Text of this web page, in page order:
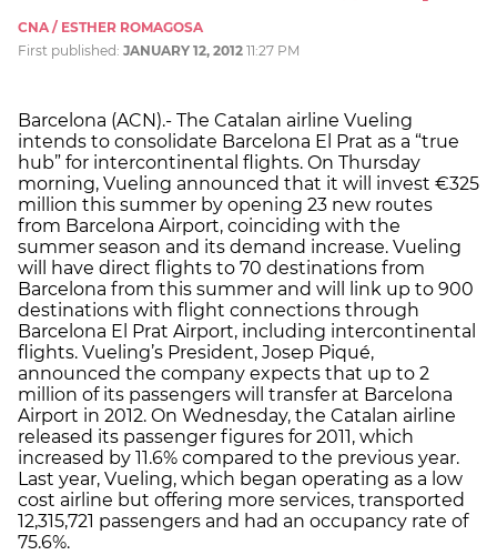
CNA / ESTHER ROMAGOSA
First published: JANUARY 12, 2012 11:27 PM
Barcelona (ACN).- The Catalan airline Vueling
intends to consolidate Barcelona El Prat as a “true
hub” for intercontinental flights. On Thursday
morning, Vueling announced that it will invest €325
million this summer by opening 23 new routes
from Barcelona Airport, coinciding with the
summer season and its demand increase. Vueling
will have direct flights to 70 destinations from
Barcelona from this summer and will link up to 900
destinations with flight connections through
Barcelona El Prat Airport, including intercontinental
flights. Vueling’s President, Josep Piqué,
announced the company expects that up to 2
million of its passengers will transfer at Barcelona
Airport in 2012. On Wednesday, the Catalan airline
released its passenger figures for 2011, which
increased by 11.6% compared to the previous year.
Last year, Vueling, which began operating as a low
cost airline but offering more services, transported
12,315,721 passengers and had an occupancy rate of
75.6%.